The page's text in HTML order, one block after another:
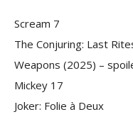
Scream 7
The Conjuring: Last
Weapons (2025) –
Mickey 17
Joker: Folie à Deux